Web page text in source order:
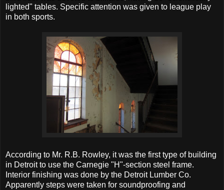
lighted" tables. Specific attention was given to league play
in both sports.
According to Mr. R.B. Rowley, it was the first type of building
in Detroit to use the Carnegie "H"-section steel frame.
Interior finishing was done by the Detroit Lumber Co.
Apparently steps were taken for soundproofing and